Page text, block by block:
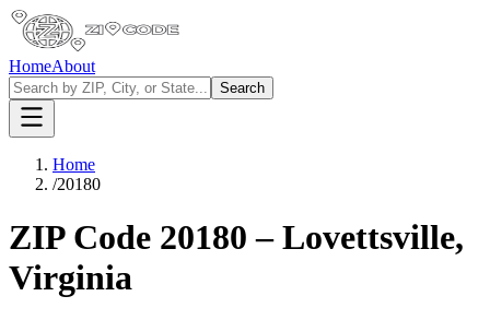
HomeAbout
Search
Home
/20180
ZIP Code 20180 –Lovettsville,
Virginia